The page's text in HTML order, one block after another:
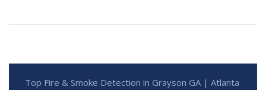
Top Fire & Smoke Detection in Grayson GA | Atlanta